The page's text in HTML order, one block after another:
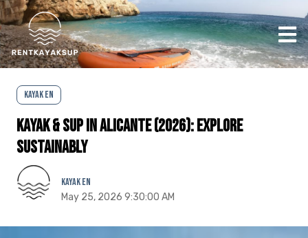
Kayak EN
Kayak & SUP in Alicante (2026): Explore
Sustainably
Kayak EN
May 25, 2026 9:30:00 AM